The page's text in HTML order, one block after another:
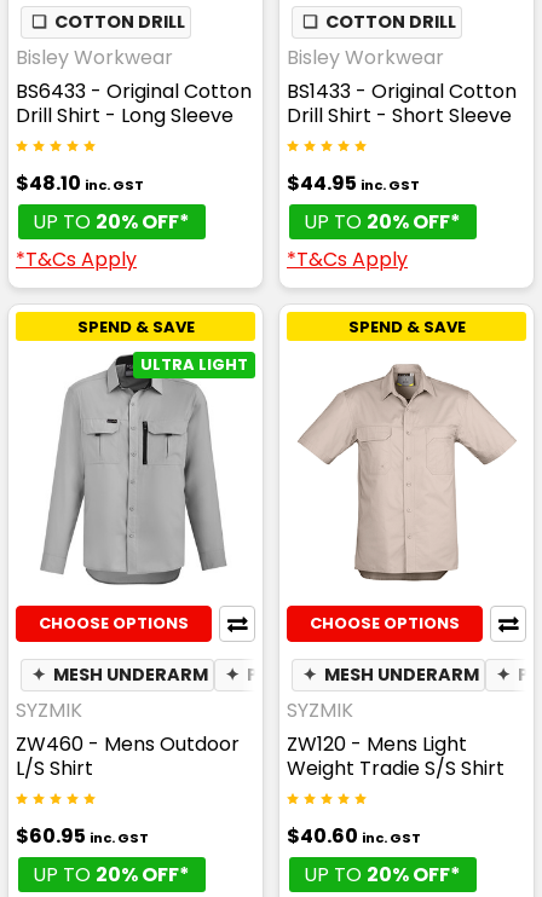
❏ COTTON DRILL
Bisley Workwear
BS6433 - Original Cotton
Drill Shirt - Long Sleeve
$48.10 inc. GST
UP TO 20% OFF*
*T&Cs Apply
❏ COTTON DRILL
Bisley Workwear
BS1433 - Original Cotton
Drill Shirt - Short Sleeve
$44.95 inc. GST
UP TO 20% OFF*
*T&Cs Apply
SPEND & SAVE
ULTRA LIGHT
CHOOSE OPTIONS
✦ MESH UNDERARM ✦ PHONE POCKET ✦ BREATHABLE
SYZMIK
ZW460 - Mens Outdoor
L/S Shirt
$60.95 inc. GST
UP TO 20% OFF*
SPEND & SAVE
CHOOSE OPTIONS
✦ MESH UNDERARM ✦
SYZMIK
ZW120 - Mens Light
Weight Tradie S/S Shirt
$40.60 inc. GST
UP TO 20% OFF*